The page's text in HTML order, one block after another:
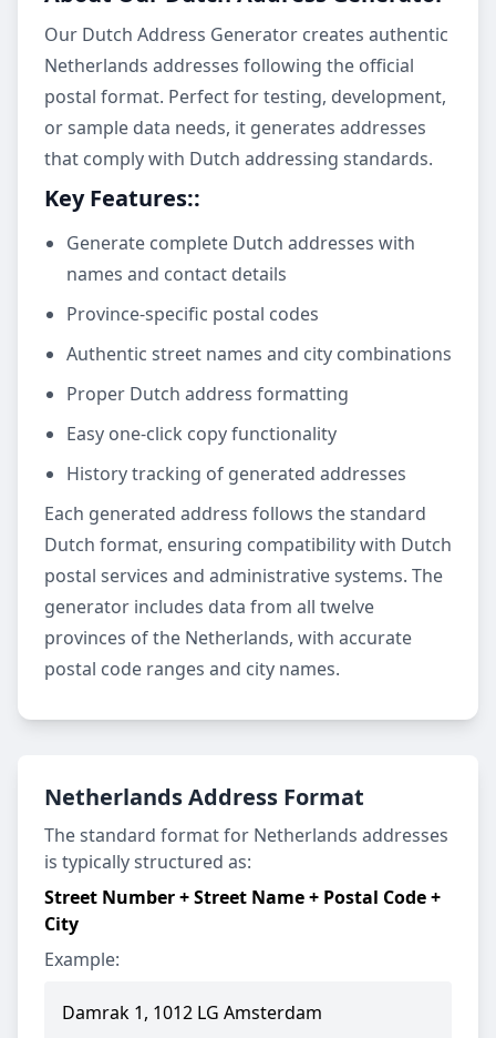
Our Dutch Address Generator creates authentic
Netherlands addresses following the official
postal format. Perfect for testing, development,
or sample data needs, it generates addresses
that comply with Dutch addressing standards.
Key Features::
Generate complete Dutch addresses with
names and contact details
Province-specific postal codes
Authentic street names and city combinations
Proper Dutch address formatting
Easy one-click copy functionality
History tracking of generated addresses
Each generated address follows the standard
Dutch format, ensuring compatibility with Dutch
postal services and administrative systems. The
generator includes data from all twelve
provinces of the Netherlands, with accurate
postal code ranges and city names.
Netherlands Address Format
The standard format for Netherlands addresses
is typically structured as:
Street Number + Street Name + Postal Code +
City
Example:
Damrak 1, 1012 LG Amsterdam